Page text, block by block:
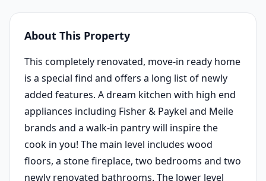
About This Property
This completely renovated, move-in ready home
is a special find and offers a long list of newly
added features. A dream kitchen with high end
appliances including Fisher & Paykel and Meile
brands and a walk-in pantry will inspire the
cook in you! The main level includes wood
floors, a stone fireplace, two bedrooms and two
newly renovated bathrooms. The lower level